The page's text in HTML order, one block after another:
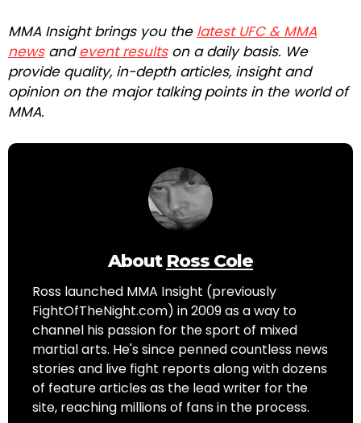
MMA Insight brings you the latest UFC & MMA
newsandevent resultson a daily basis. We
provide quality, in-depth articles, insight and
opinion on the major talking points in the world of
MMA.
About Ross Cole
Ross launched MMA Insight (previously
FightOfTheNight.com) in 2009 as a way to
channel his passion for the sport of mixed
martial arts. He's since penned countless news
stories and live fight reports along with dozens
of feature articles as the lead writer for the
site, reaching millions of fans in the process.